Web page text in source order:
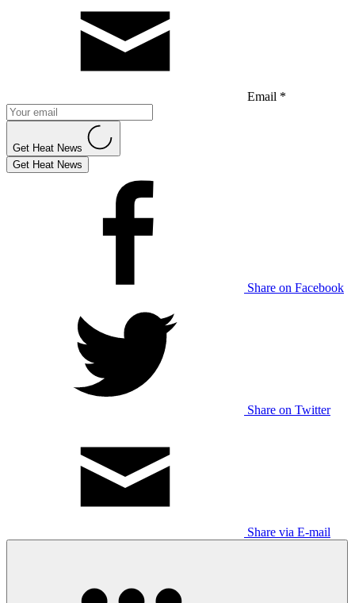
Email *
Get Heat News
Get Heat News
Share on Facebook
Share on Twitter
Share via E-mail